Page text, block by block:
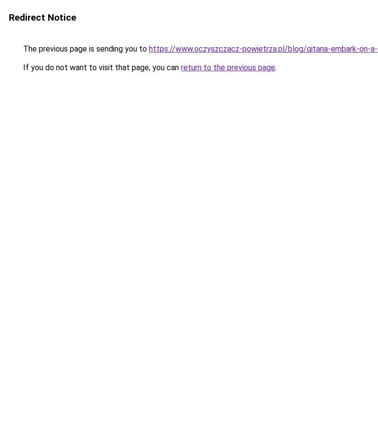
Redirect Notice
The previous page is sending you to https://www.oczyszczacz-powietrza.pl/blog/qitana-embark-on-
If you do not want to visit that page, you can return to the previous page.